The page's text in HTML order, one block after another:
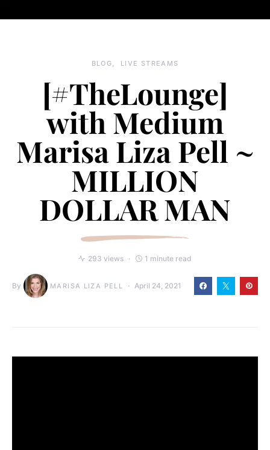
BLOG LIVE STREAMS
[#TheLounge​]
with Medium
Marisa Liza Pell ~
MILLION
DOLLAR MAN
293 views 1 minute read
By MARISA LIZA PELL April 24, 2021